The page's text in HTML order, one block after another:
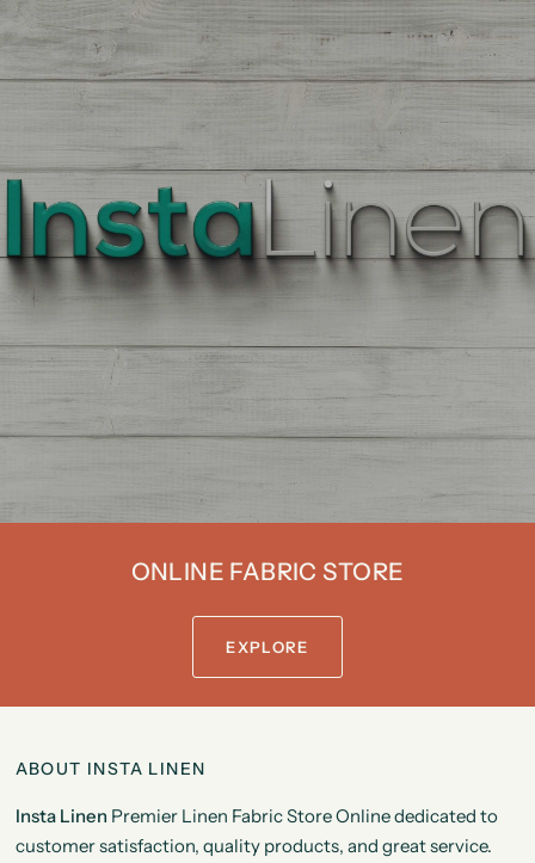
BESTQUALITYLINEN
Enter Quantity On theProduct Page, of eachFabric,
Thereisa pricebreak downateachquantityof
Yards/Meters.
Enteryourquantity. MoreYou
Buy
ONLINE FABRIC STORE
EXPLORE
ABOUT INSTA LINEN
Insta Linen Premier Linen Fabric Store Online dedicated to
customer satisfaction, quality products, and great service.